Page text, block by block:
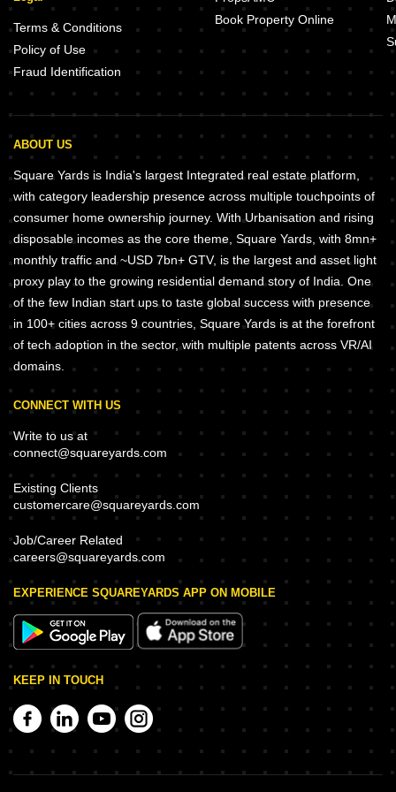
Terms & Conditions
Policy of Use
Fraud Identification
Book Property Online
ABOUT US
Square Yards is India's largest Integrated real estate platform,
with category leadership presence across multiple touchpoints of
consumer home ownership journey. With Urbanisation and rising
disposable incomes as the core theme, Square Yards, with 8mn+
monthly traffic and ~USD 7bn+ GTV, is the largest and asset light
proxy play to the growing residential demand story of India. One
of the few Indian start ups to taste global success with presence
in 100+ cities across 9 countries, Square Yards is at the forefront
of tech adoption in the sector, with multiple patents across VR/AI
domains.
CONNECT WITH US
Write to us at
connect@squareyards.com
Existing Clients
customercare@squareyards.com
Job/Career Related
careers@squareyards.com
EXPERIENCE SQUAREYARDS APP ON MOBILE
KEEP IN TOUCH